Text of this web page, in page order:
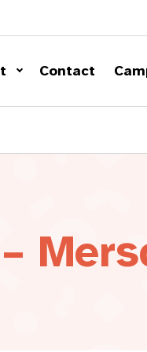
Contact